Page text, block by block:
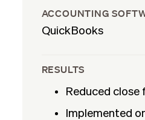
ACCOUNTING
QuickBooks
RESULTS
Reduced
Implemented